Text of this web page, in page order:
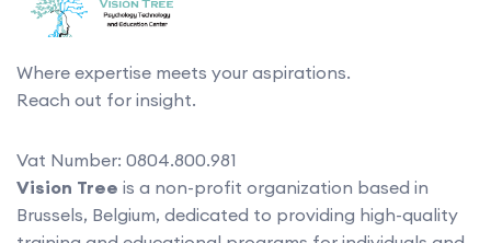
Where expertise meets your aspirations.
Reach out for insight.
Vat Number: 0804.800.981
Vision Tree is a non-profit organization based in
Brussels, Belgium, dedicated to providing high-quality